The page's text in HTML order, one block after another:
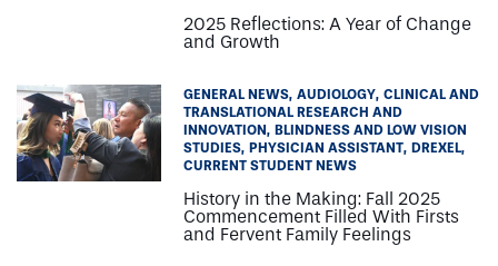
2025 Reflections: A Year of Change
and Growth
GENERAL NEWS AUDIOLOGY CLINICAL AND
TRANSLATIONAL RESEARCH AND
INNOVATION BLINDNESS AND LOW VISION
STUDIES PHYSICIAN ASSISTANT DREXEL
CURRENT STUDENT NEWS
History in the Making: Fall 2025
Commencement Filled With Firsts
and Fervent Family Feelings